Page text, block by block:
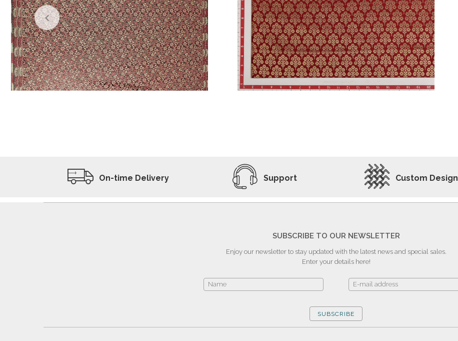
On-time Delivery Support Custom Design
SUBSCRIBE TO OUR NEWSLETTER
Enjoy our newsletter to stay updated with the latest news and special sales.
Enter your details here!
SUBSCRIBE